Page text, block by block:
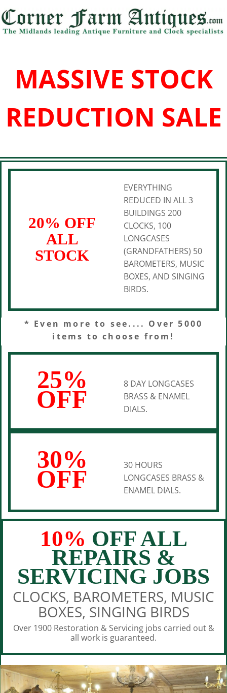
MASSIVE STOCK
REDUCTION SALE
20% OFF
ALL
STOCK
EVERYTHING
REDUCED IN ALL 3
BUILDINGS 200
CLOCKS, 100
LONGCASES
(GRANDFATHERS) 50
BAROMETERS, MUSIC
BOXES, AND SINGING
BIRDS.
* Even more to see.... Over 5000
items to choose from!
25%
OFF
8 DAY LONGCASES
BRASS & ENAMEL
DIALS.
30%
OFF
30 HOURS
LONGCASES BRASS &
ENAMEL DIALS.
10% OFF ALL
REPAIRS &
SERVICING JOBS
CLOCKS, BAROMETERS, MUSIC
BOXES, SINGING BIRDS
Over 1900 Restoration & Servicing jobs carried out &
all work is guaranteed.